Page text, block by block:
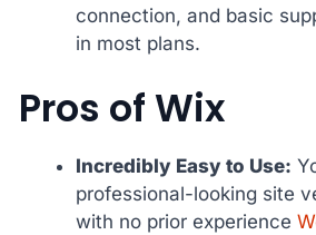
connection, and basic
in most plans.
Pros of Wix
Incredibly Easy to Use:
professional-looking site
with no prior experience